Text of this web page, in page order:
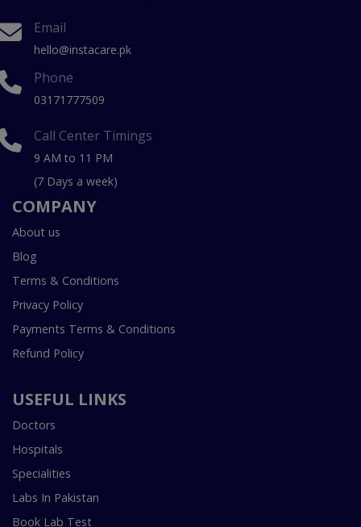
Email
hello@instacare.pk
Phone
03171777509
Call Center Timings
9 AM to 11 PM
(7 Days a week)
COMPANY
About us
Blog
Terms & Conditions
Privacy Policy
Payments Terms & Conditions
Refund Policy
USEFUL LINKS
Doctors
Hospitals
Specialities
Labs In Pakistan
Book Lab Test